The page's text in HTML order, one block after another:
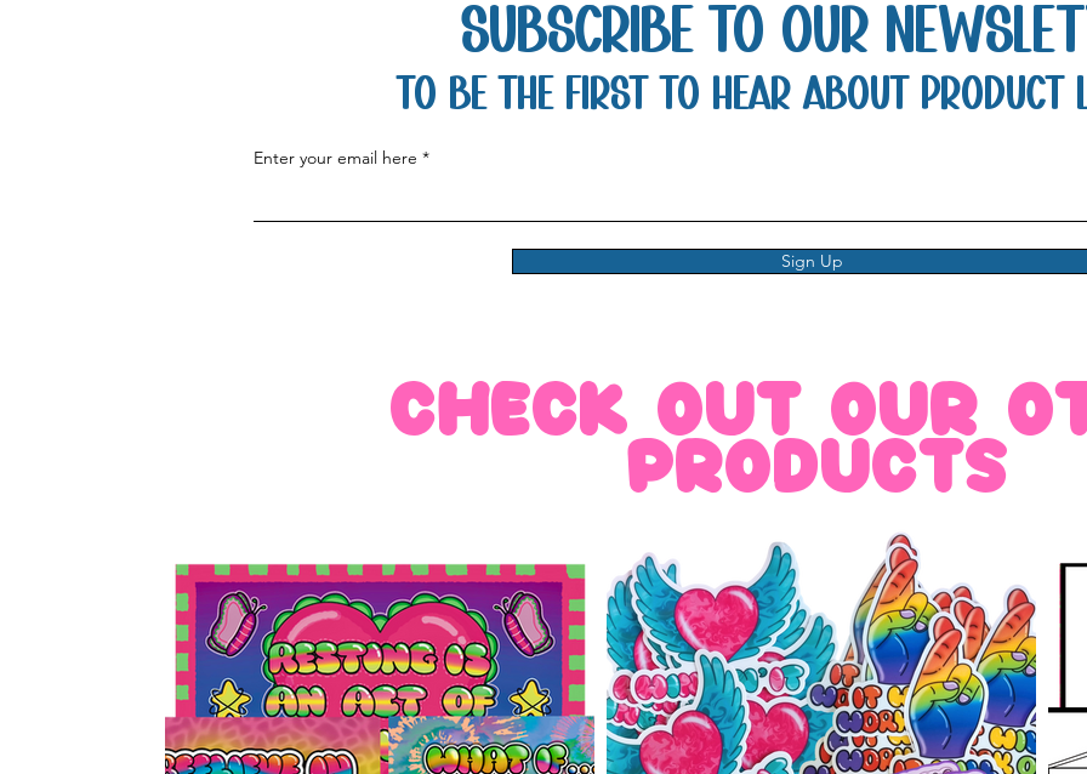
Subscribe to Our
TO be the first to hear about product
Enter your email here
Sign Up
check out our
products